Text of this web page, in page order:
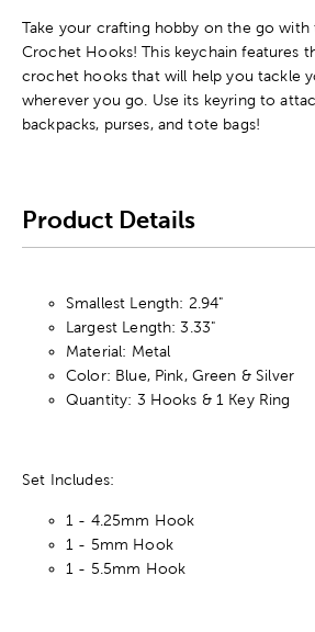
Take your crafting hobby on the go with
Crochet Hooks! This keychain features
crochet hooks that will help you tackle
wherever you go. Use its keyring to
backpacks, purses, and tote bags!
Product Details
Smallest Length: 2.94"
Largest Length: 3.33"
Material: Metal
Color: Blue, Pink, Green & Silver
Quantity: 3 Hooks & 1 Key Ring
Set Includes:
1 - 4.25mm Hook
1 - 5mm Hook
1 - 5.5mm Hook